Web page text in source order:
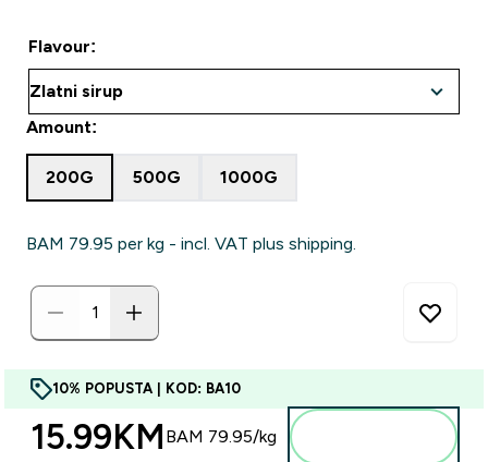
Flavour:
Amount:
200G 500G 1000G
BAM 79.95‎ per kg - incl. VAT plus shipping.
10% POPUSTA | KOD: BA10
15.99KM‎ BAM 79.95‎/kg